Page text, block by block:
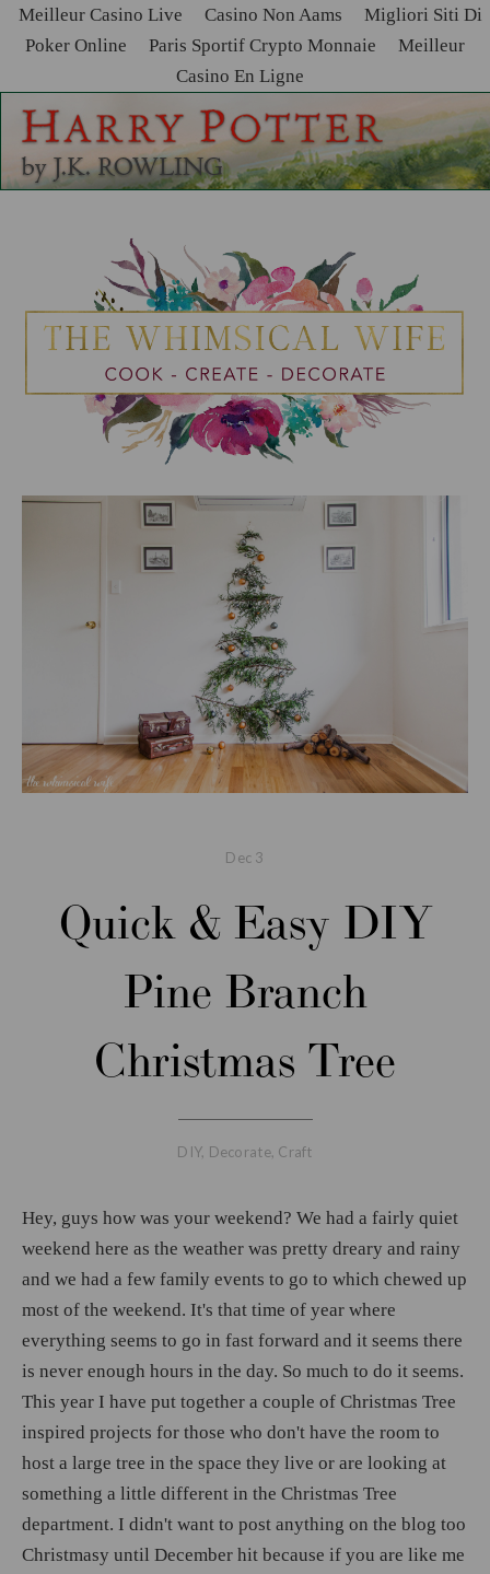
Meilleur Casino Live Casino Non Aams
Migliori Siti Di
Poker Online
Paris Sportif Crypto Monnaie
Meilleur
Casino En Ligne
Dec 3
Quick & Easy DIY
Pine Branch
Christmas Tree
DIY, Decorate, Craft
Hey, guys how was your weekend? We had a fairly quiet
weekend here as the weather was pretty dreary and rainy
and we had a few family events to go to which chewed up
most of the weekend. It's that time of year where
everything seems to go in fast forward and it seems there
is never enough hours in the day. So much to do it seems.
This year I have put together a couple of Christmas Tree
inspired projects for those who don't have the room to
host a large tree in the space they live or are looking at
something a little different in the Christmas Tree
department. I didn't want to post anything on the blog too
Christmasy until December hit because if you are like me